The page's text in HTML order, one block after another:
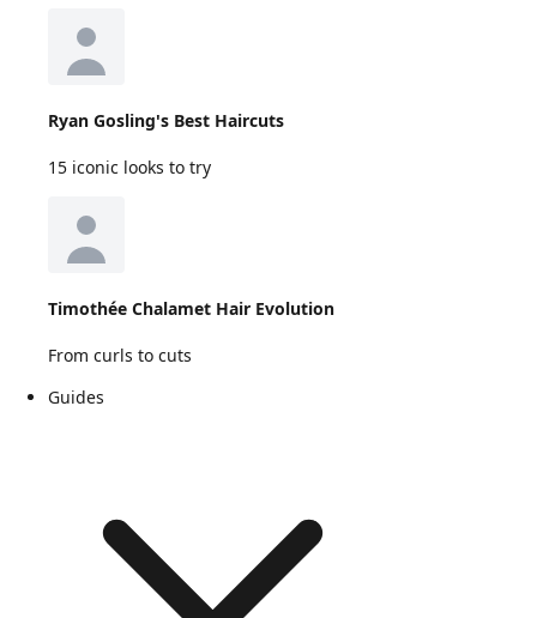
Ryan Gosling's Best Haircuts
15 iconic looks to try
Timothée Chalamet Hair Evolution
From curls to cuts
Guides